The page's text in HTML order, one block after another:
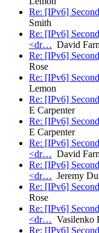
Re: [IPv6]
Smith
Re: [IPv6]
<dr… David
Re: [IPv6]
Rose
Re: [IPv6]
Lemon
Re: [IPv6]
E Carpenter
Re: [IPv6]
E Carpenter
Re: [IPv6]
<dr… David
Re: [IPv6]
<dr… Jeremy
Re: [IPv6]
Rose
Re: [IPv6]
<dr… Vasilenko
Re: [IPv6]